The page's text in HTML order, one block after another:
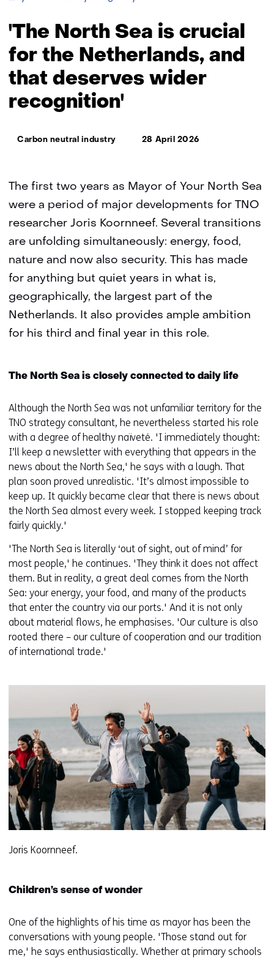
is
crucial
for
the
Netherlands,
wider
'The North Sea is crucial
for the Netherlands, and
that deserves wider
recognition'
Thema:
Carbon neutral industry 28 April 2026
The first two years as Mayor of Your North Sea
were a period of major developments for TNO
researcher Joris Koornneef. Several transitions
are unfolding simultaneously: energy, food,
nature and now also security. This has made
for anything but quiet years in what is,
geographically, the largest part of the
Netherlands. It also provides ample ambition
for his third and final year in this role.
The North Sea is closely connected to daily life
Although the North Sea was not unfamiliar territory for the
TNO strategy consultant, he nevertheless started his role
with a degree of healthy naïveté. 'I immediately thought:
I’ll keep a newsletter with everything that appears in the
news about the North Sea,' he says with a laugh. That
plan soon proved unrealistic. 'It’s almost impossible to
keep up. It quickly became clear that there is news about
the North Sea almost every week. I stopped keeping track
fairly quickly.'
'The North Sea is literally ‘out of sight, out of mind’ for
most people,' he continues. 'They think it does not affect
them. But in reality, a great deal comes from the North
Sea: your energy, your food, and many of the products
that enter the country via our ports.' And it is not only
about material flows, he emphasises. 'Our culture is also
rooted there – our culture of cooperation and our tradition
of international trade.'
Joris Koornneef.
Children’s sense of wonder
One of the highlights of his time as mayor has been the
conversations with young people. 'Those stand out for
me,' he says enthusiastically. Whether at primary schools